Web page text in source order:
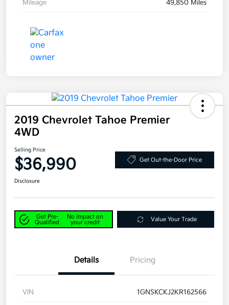
Mileage 49,850 Miles
2019 Chevrolet Tahoe Premier
4WD
Selling Price
$36,990 Get Out-the-Door Price
Disclosure
Get Pre-
Qualified
No impact on
your credit
Value Your Trade
Details Pricing
VIN 1GNSKCKJ2KR162566